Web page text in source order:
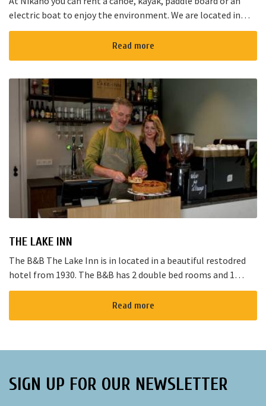
electric boat to enjoy the environment. We are located in
Noorden and here starts the “red route”. It takes yo...
Read more
THE LAKE INN
The B&B The Lake Inn is in located in a beautiful restodred
hotel from 1930. The B&B has 2 double bed rooms and 1
family room with 3 places to sleep. The B&B has al...
Read more
SIGN UP FOR OUR NEWSLETTER